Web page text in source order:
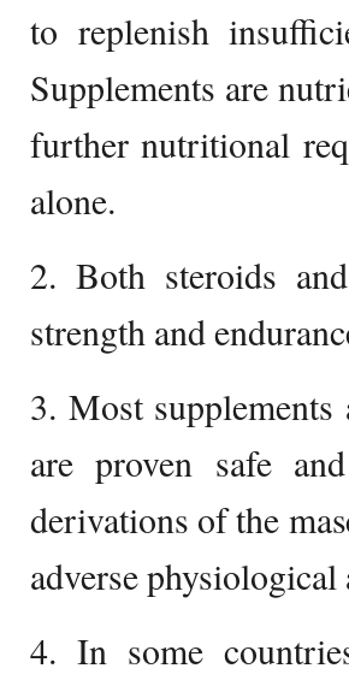
to replenish
Supplements are
further nutritional
alone.
2. Both steroids
strength and
3. Most
are proven safe
derivations of the
adverse
4. In some